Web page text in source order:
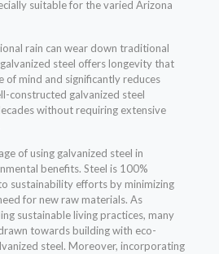
suitable for the varied Arizona
rain can wear down traditional
steel offers longevity that
of mind and significantly reduces
constructed galvanized steel
without requiring extensive
of using galvanized steel in
benefits. Steel is 100%
sustainability efforts by minimizing
for new raw materials. As
sustainable living practices, many
towards building with eco-
steel. Moreover, incorporating